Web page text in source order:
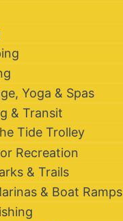
Yoga & Spas
& Transit
Tide Trolley
Recreation
& Trails
& Boat Ramps